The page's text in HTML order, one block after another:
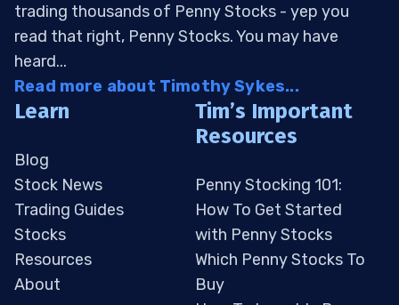
trading thousands of Penny Stocks - yep you
read that right, Penny Stocks. You may have
heard...
Read more about Timothy Sykes...
Learn
Blog
Stock News
Trading Guides
Stocks
Resources
About
Tim’s Important
Resources
Penny Stocking 101:
How To Get Started
with Penny Stocks
Which Penny Stocks To
Buy